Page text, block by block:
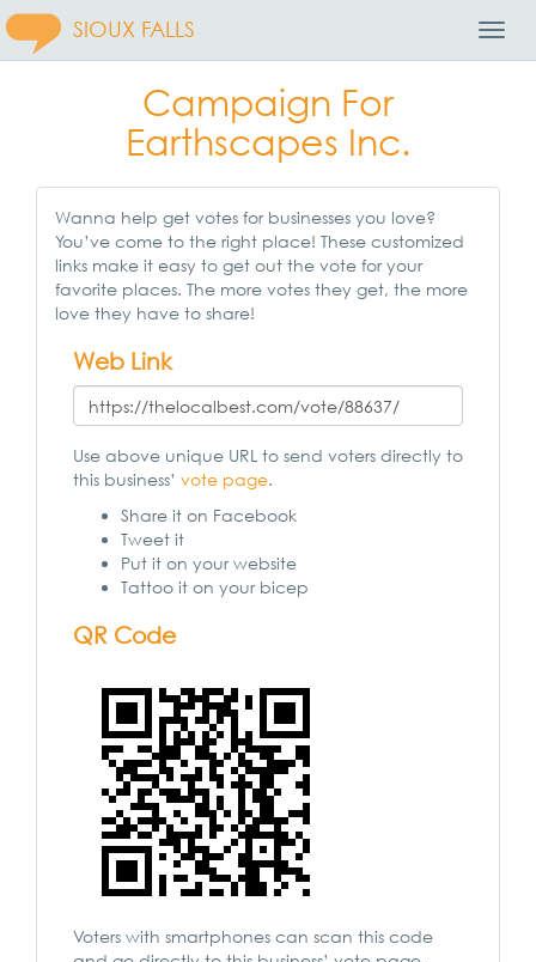
SIOUX FALLS
Campaign For
Earthscapes Inc.
Wanna help get votes for businesses you love?
You’ve come to the right place! These customized
links make it easy to get out the vote for your
favorite places. The more votes they get, the more
love they have to share!
Web Link
Use above unique URL to send voters directly to
this business’ vote page.
Share it on Facebook
Tweet it
Put it on your website
Tattoo it on your bicep
QR Code
Voters with smartphones can scan this code